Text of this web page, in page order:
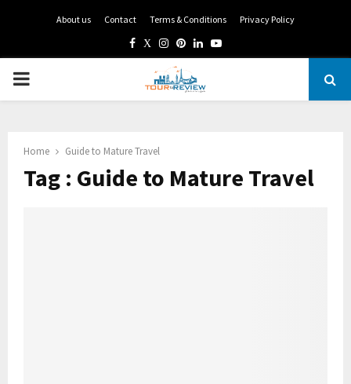
About us Contact Terms & Conditions Privacy Policy
Facebook
TwitterInstagram
Pinterest
LinkedinYoutube
PRIMARY
Home Guide to Mature Travel
Tag : Guide to Mature Travel